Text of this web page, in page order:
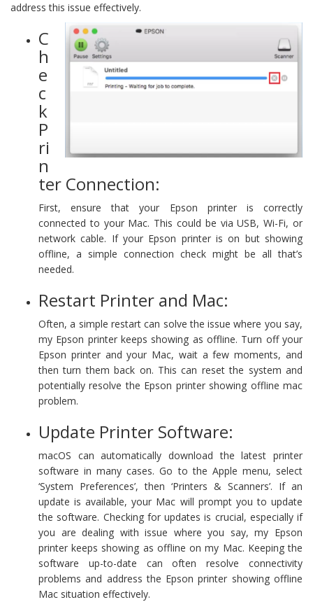
address this issue effectively.
C
h
e
c
k
P
ri
n
ter Connection:
First, ensure that your Epson printer is correctly
connected to your Mac. This could be via USB, Wi-Fi, or
network cable. If your Epson printer is on but showing
offline, a simple connection check might be all that’s
needed.
Restart Printer and Mac:
Often, a simple restart can solve the issue where you say,
my Epson printer keeps showing as offline. Turn off your
Epson printer and your Mac, wait a few moments, and
then turn them back on. This can reset the system and
potentially resolve the Epson printer showing offline mac
problem.
Update Printer Software:
macOS can automatically download the latest printer
software in many cases. Go to the Apple menu, select
‘System Preferences’, then ‘Printers & Scanners’. If an
update is available, your Mac will prompt you to update
the software. Checking for updates is crucial, especially if
you are dealing with issue where you say, my Epson
printer keeps showing as offline on my Mac. Keeping the
software up-to-date can often resolve connectivity
problems and address the Epson printer showing offline
Mac situation effectively.